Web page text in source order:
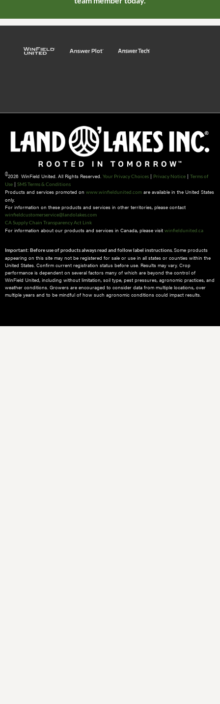
©2026 WinField United. All Rights Reserved. Your Privacy Choices | Privacy Notice | Terms of
Use | SMS Terms & Conditions
Products and services promoted on www.winfieldunited.com are available in the United States
only.
For information on these products and services in other territories, please contact
winfieldcustomerservice@landolakes.com
CA Supply Chain Transparency Act Link
For information about our products and services in Canada, please visit winfieldunited.ca
Important: Before use of products always read and follow label instructions. Some products
appearing on this site may not be registered for sale or use in all states or counties within the
United States. Confirm current registration status before use. Results may vary. Crop
performance is dependent on several factors many of which are beyond the control of
WinField United, including without limitation, soil type, pest pressures, agronomic practices, and
weather conditions.​ Growers are encouraged to consider data from multiple locations, over
multiple years and to be mindful of how such agronomic conditions could impact results.